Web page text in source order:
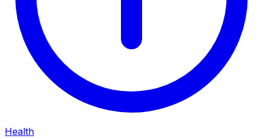
Health